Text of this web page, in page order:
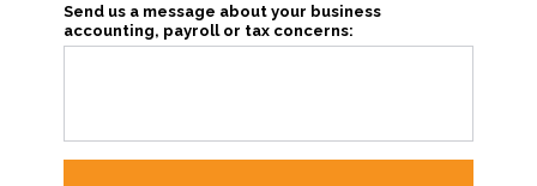
Send us a message about your business
accounting, payroll or tax concerns: